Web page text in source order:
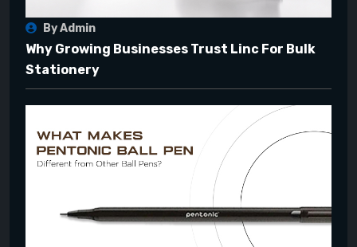
By Admin
Why Growing Businesses Trust Linc For Bulk
Stationery